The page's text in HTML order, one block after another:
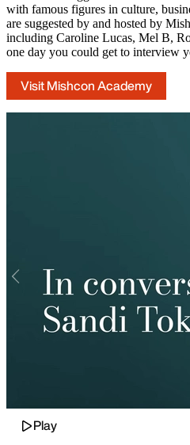
with famous figures in culture,
are suggested by and hosted by
including Caroline Lucas, Mel B,
one day you could get to interview
Visit Mishcon Academy
Play
Previous